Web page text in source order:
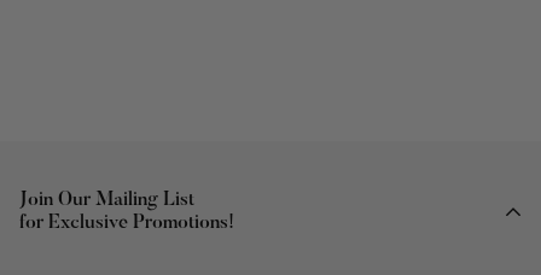
Join Our Mailing List
for Exclusive Promotions!